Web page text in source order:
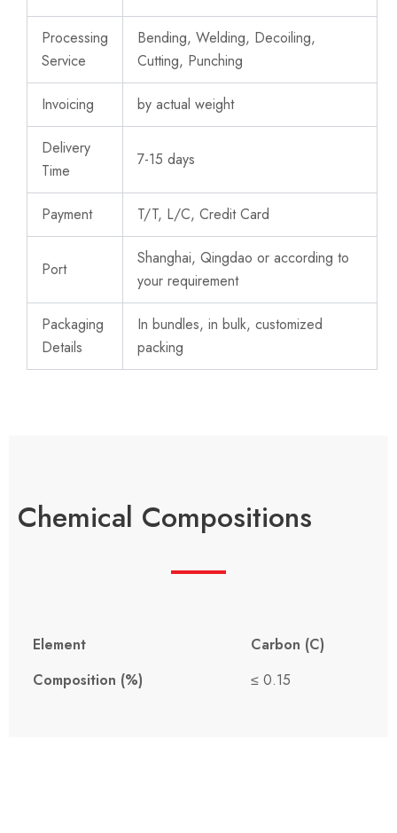
Processing
Service
Bending, Welding, Decoiling,
Cutting, Punching
Invoicing by actual weight
Delivery
Time
7-15 days
Payment T/T, L/C, Credit Card
Port
Shanghai, Qingdao or according to
your requirement
Packaging
Details
In bundles, in bulk, customized
packing
Chemical Compositions
Element
Carbon (C)
Composition (%)
≤ 0.15